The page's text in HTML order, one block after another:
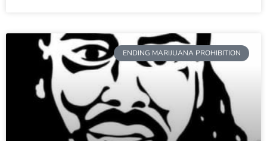
ENDING MARIJUANA PROHIBITION